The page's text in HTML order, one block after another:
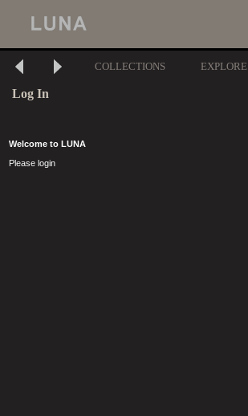
COLLECTIONS EXPLORE
Log In
Welcome to LUNA
Please login